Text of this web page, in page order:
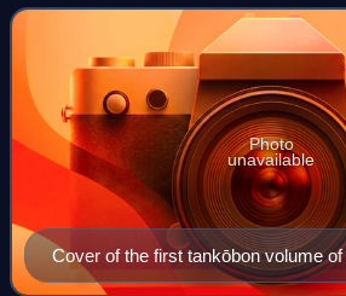
to 1997; the 60 individual chapter
Cover of the first tankōbon volume
featuring the titular character
Photo
unavailable